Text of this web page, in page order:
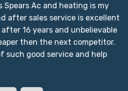
Spears Ac and heating is my
after sales service is excellent
16 years and unbelievable
then the next competitor.
such good service and help